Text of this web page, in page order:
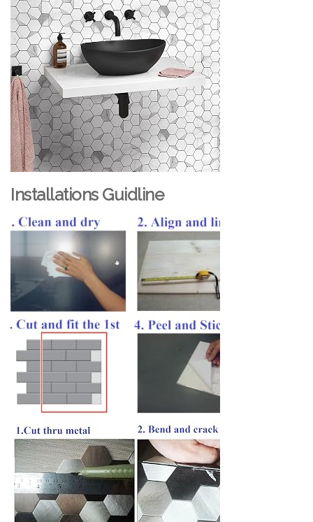
Installations Guidline